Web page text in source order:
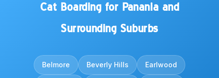
Cat Boarding for Panania and
Surrounding Suburbs
Belmore Beverly Hills Earlwood